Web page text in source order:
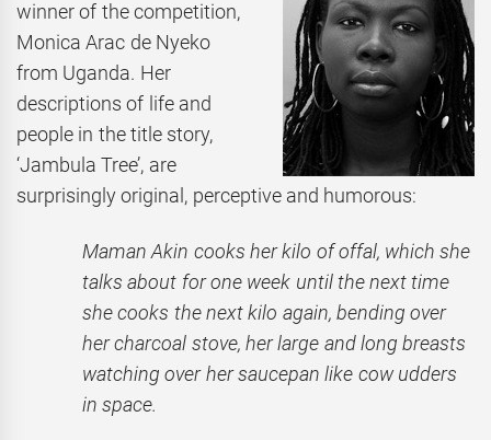
winner of the competition,
Monica Arac de Nyeko
from Uganda. Her
descriptions of life and
people in the title story,
‘Jambula Tree’, are
surprisingly original, perceptive and humorous:
Maman Akin cooks her kilo of offal, which she
talks about for one week until the next time
she cooks the next kilo again, bending over
her charcoal stove, her large and long breasts
watching over her saucepan like cow udders
in space.